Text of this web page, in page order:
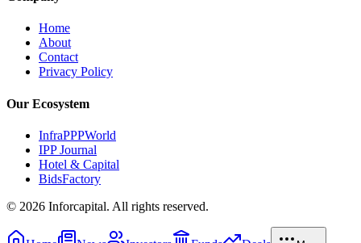
Home
About
Contact
Privacy Policy
Our Ecosystem
InfraPPPWorld
IPP Journal
Hotel & Capital
BidsFactory
© 2026 Inforcapital. All rights reserved.